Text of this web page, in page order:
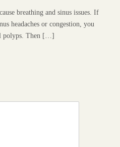
breathing and sinus issues. If
headaches or congestion, you
polyps. Then […]